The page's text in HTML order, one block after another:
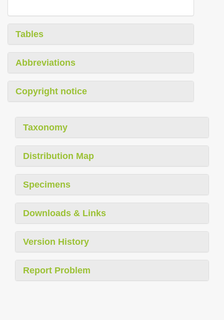
Tables
Abbreviations
Copyright notice
Taxonomy
Distribution Map
Specimens
Downloads & Links
Version History
Report Problem